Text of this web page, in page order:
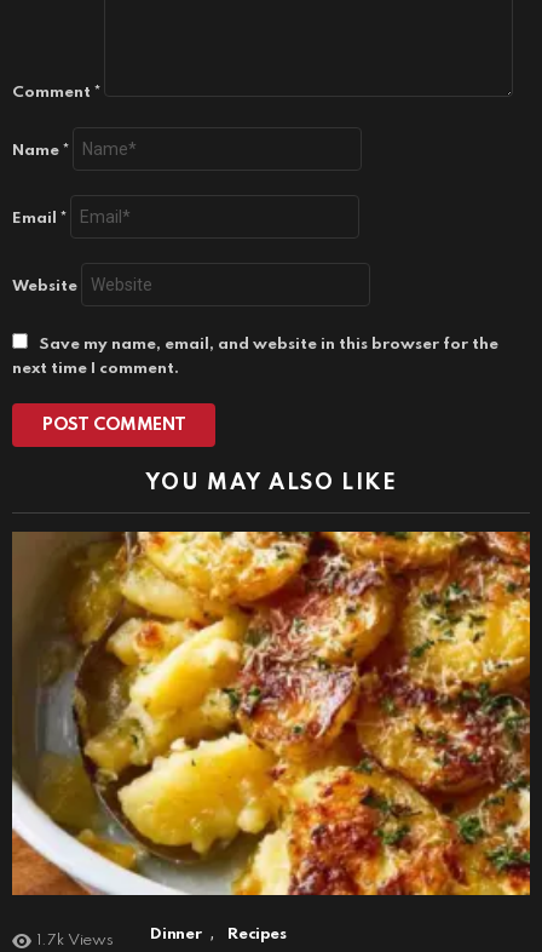
Comment *
Name *
Email *
Website
Save my name, email, and website in this browser for the
next time I comment.
YOU MAY ALSO LIKE
1.7k Views Dinner , Recipes